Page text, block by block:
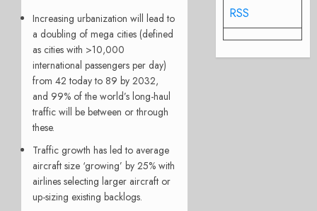
Increasing urbanization will lead to
a doubling of mega cities (defined
as cities with >10,000
international passengers per day)
from 42 today to 89 by 2032,
and 99% of the world’s long-haul
traffic will be between or through
these.
Traffic growth has led to average
aircraft size ‘growing’ by 25% with
airlines selecting larger aircraft or
up-sizing existing backlogs.
RSS